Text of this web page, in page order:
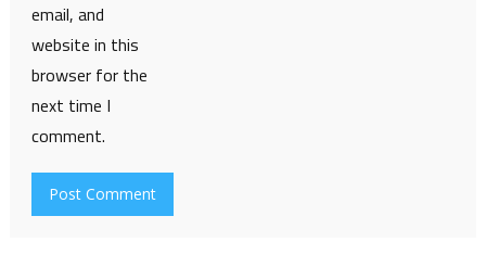
email, and
website in this
browser for the
next time I
comment.